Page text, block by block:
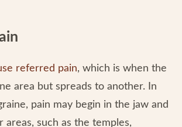
referred pain, which is when the
area but spreads to another. In
pain may begin in the jaw and
areas, such as the temples,